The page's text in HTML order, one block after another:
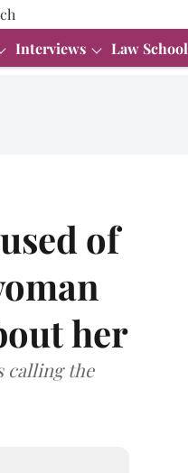
Interviews Law School
of
her
calling the